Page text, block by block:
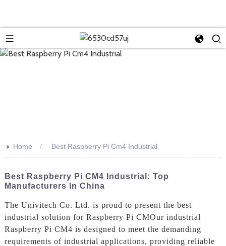
>> Home Best Raspberry Pi Cm4 Industrial
Best Raspberry Pi CM4 Industrial: Top
Manufacturers In China
The Univitech Co. Ltd. is proud to present the best
industrial solution for Raspberry Pi CMOur industrial
Raspberry Pi CM4 is designed to meet the demanding
requirements of industrial applications, providing reliable